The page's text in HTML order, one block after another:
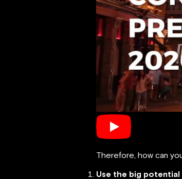
Therefore, how can
Use the big potential